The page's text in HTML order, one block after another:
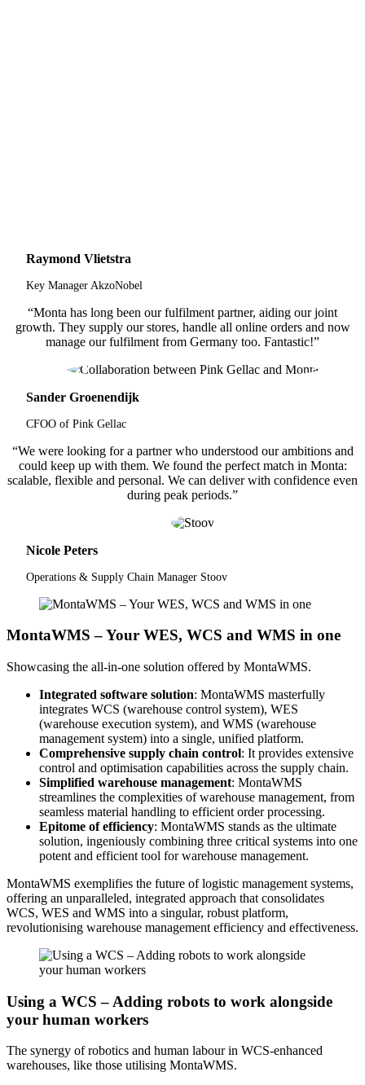
Raymond Vlietstra
Key Manager AkzoNobel
“Monta has long been our fulfilment partner, aiding our joint
growth. They supply our stores, handle all online orders and now
manage our fulfilment from Germany too. Fantastic!”
Sander Groenendijk
CFOO of Pink Gellac
“We were looking for a partner who understood our ambitions and
could keep up with them. We found the perfect match in Monta:
scalable, flexible and personal. We can deliver with confidence even
during peak periods.”
Nicole Peters
Operations & Supply Chain Manager Stoov
MontaWMS – Your WES, WCS and WMS in one
Showcasing the all-in-one solution offered by MontaWMS.
Integrated software solution: MontaWMS masterfully
integrates WCS (warehouse control system), WES
(warehouse execution system), and WMS (warehouse
management system) into a single, unified platform.
Comprehensive supply chain control: It provides extensive
control and optimisation capabilities across the supply chain.
Simplified warehouse management: MontaWMS
streamlines the complexities of warehouse management, from
seamless material handling to efficient order processing.
Epitome of efficiency: MontaWMS stands as the ultimate
solution, ingeniously combining three critical systems into one
potent and efficient tool for warehouse management.
MontaWMS exemplifies the future of logistic management systems,
offering an unparalleled, integrated approach that consolidates
WCS, WES and WMS into a singular, robust platform,
revolutionising warehouse management efficiency and effectiveness.
Using a WCS – Adding robots to work alongside
your human workers
The synergy of robotics and human labour in WCS-enhanced
warehouses, like those utilising MontaWMS.